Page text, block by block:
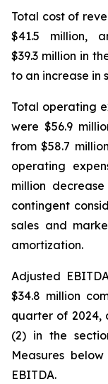
Total cost of
$41.5 million,
$39.3 million in
to an increase in
Total operating
were $56.9
from $58.7
operating
million
contingent
sales and
amortization.
Adjusted
$34.8 million
quarter of 2024,
(2) in the
Measures
EBITDA.